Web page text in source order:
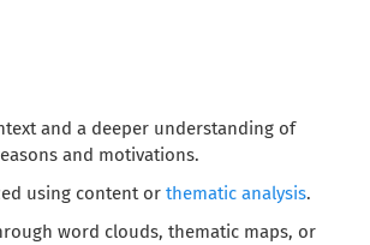
and a deeper understanding of
and motivations.
using content orthematic analysis.
word clouds, thematic maps, or